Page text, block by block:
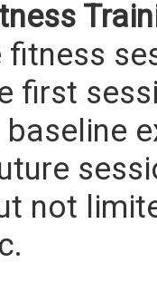
fitness
first
not